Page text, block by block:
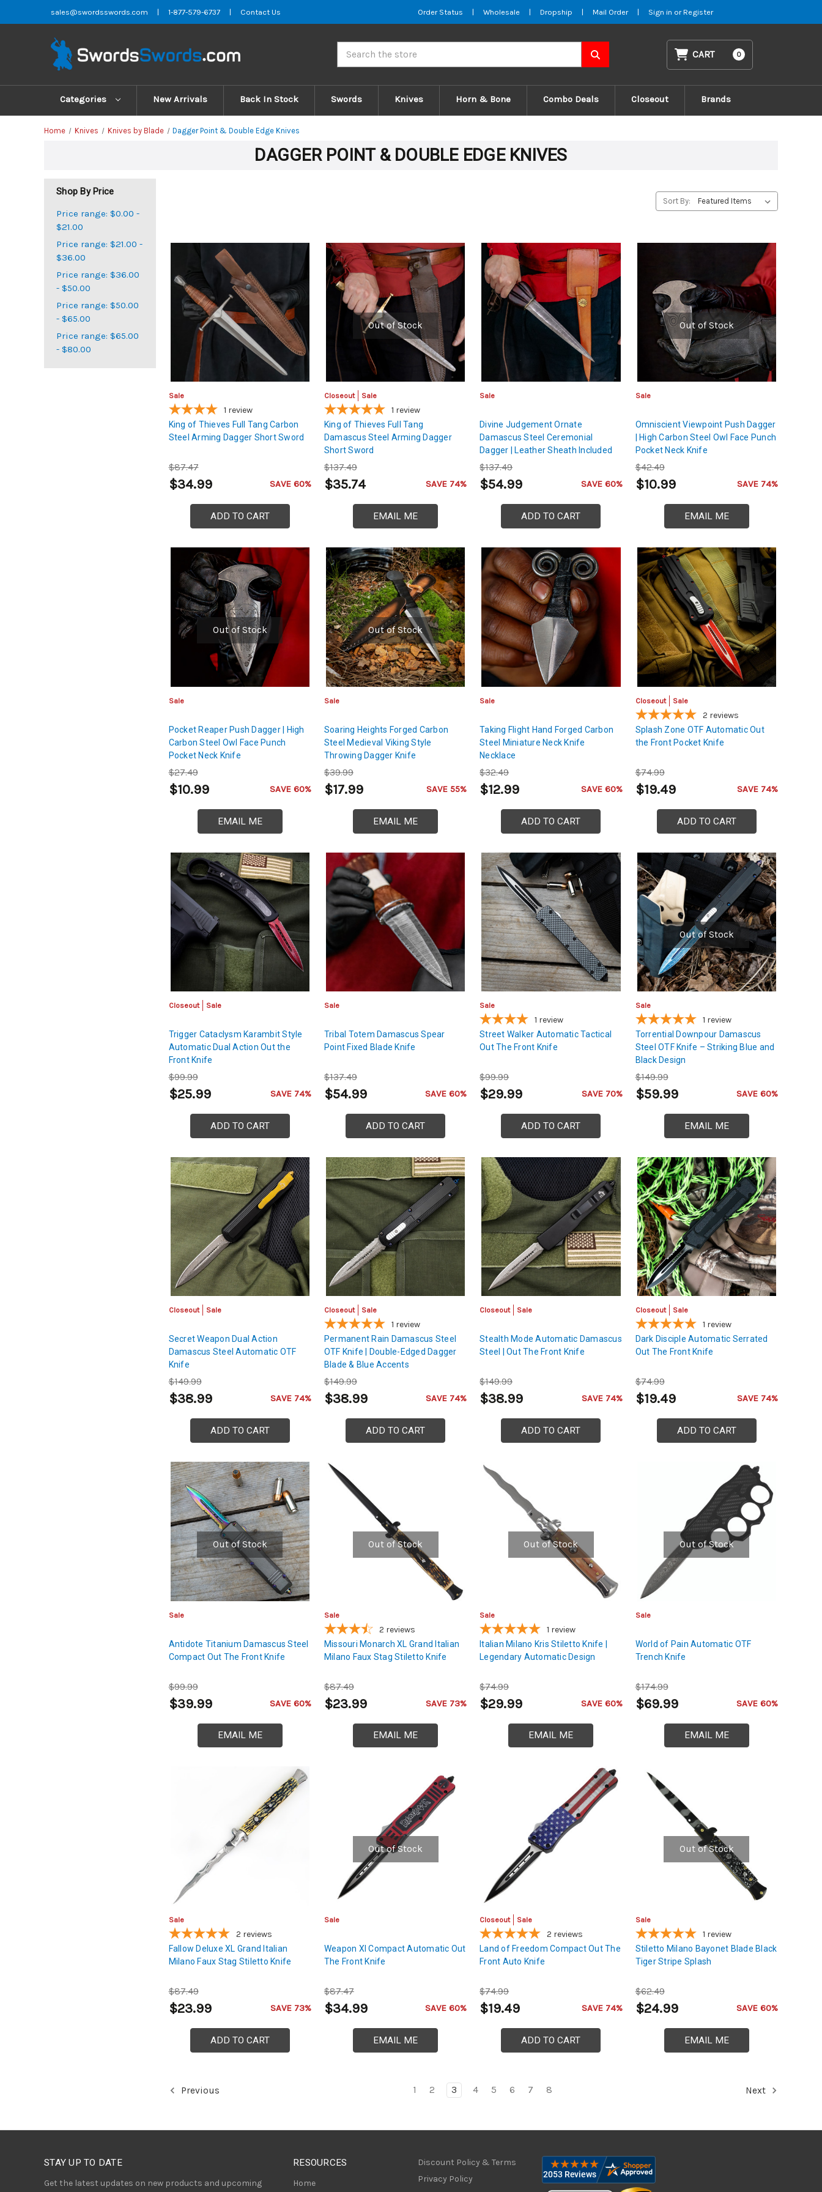
sales@swordsswords.com | 1-877-579-6737 | Contact Us Order Status | Wholesale | Dropship | Mail Order | Sign in or Register
CART 0
Categories New Arrivals Back In Stock Swords Knives Horn & Bone Combo Deals Closeout Brands
Home Knives Knives by Blade Dagger Point & Double Edge Knives
DAGGER POINT & DOUBLE EDGE KNIVES
Shop By Price
Price range: $0.00 -
$21.00
Price range: $21.00 -
$36.00
Price range: $36.00
- $50.00
Price range: $50.00
- $65.00
Price range: $65.00
- $80.00
Sort By:
Sale
1 review
King of Thieves Full Tang Carbon
Steel Arming Dagger Short Sword
$87.47
$34.99 SAVE 60%
ADD TO CART
Out of Stock
Closeout Sale
1 review
King of Thieves Full Tang
Damascus Steel Arming Dagger
Short Sword
$137.49
$35.74 SAVE 74%
EMAIL ME
Sale
Divine Judgement Ornate
Damascus Steel Ceremonial
Dagger | Leather Sheath Included
$137.49
$54.99 SAVE 60%
ADD TO CART
Out of Stock
Sale
Omniscient Viewpoint Push Dagger
| High Carbon Steel Owl Face Punch
Pocket Neck Knife
$42.49
$10.99 SAVE 74%
EMAIL ME
Out of Stock
Sale
Pocket Reaper Push Dagger | High
Carbon Steel Owl Face Punch
Pocket Neck Knife
$27.49
$10.99 SAVE 60%
EMAIL ME
Out of Stock
Sale
Soaring Heights Forged Carbon
Steel Medieval Viking Style
Throwing Dagger Knife
$39.99
$17.99 SAVE 55%
EMAIL ME
Sale
Taking Flight Hand Forged Carbon
Steel Miniature Neck Knife
Necklace
$32.49
$12.99 SAVE 60%
ADD TO CART
Closeout Sale
2 reviews
Splash Zone OTF Automatic Out
the Front Pocket Knife
$74.99
$19.49 SAVE 74%
ADD TO CART
Closeout Sale
Trigger Cataclysm Karambit Style
Automatic Dual Action Out the
Front Knife
$99.99
$25.99 SAVE 74%
ADD TO CART
Sale
Tribal Totem Damascus Spear
Point Fixed Blade Knife
$137.49
$54.99 SAVE 60%
ADD TO CART
Sale
1 review
Street Walker Automatic Tactical
Out The Front Knife
$99.99
$29.99 SAVE 70%
ADD TO CART
Out of Stock
Sale
1 review
Torrential Downpour Damascus
Steel OTF Knife – Striking Blue and
Black Design
$149.99
$59.99 SAVE 60%
EMAIL ME
Closeout Sale
Secret Weapon Dual Action
Damascus Steel Automatic OTF
Knife
$149.99
$38.99 SAVE 74%
ADD TO CART
Closeout Sale
1 review
Permanent Rain Damascus Steel
OTF Knife | Double-Edged Dagger
Blade & Blue Accents
$149.99
$38.99 SAVE 74%
ADD TO CART
Closeout Sale
Stealth Mode Automatic Damascus
Steel | Out The Front Knife
$149.99
$38.99 SAVE 74%
ADD TO CART
Closeout Sale
1 review
Dark Disciple Automatic Serrated
Out The Front Knife
$74.99
$19.49 SAVE 74%
ADD TO CART
Out of Stock
Sale
Antidote Titanium Damascus Steel
Compact Out The Front Knife
$99.99
$39.99 SAVE 60%
EMAIL ME
Out of Stock
Sale
2 reviews
Missouri Monarch XL Grand Italian
Milano Faux Stag Stiletto Knife
$87.49
$23.99 SAVE 73%
EMAIL ME
Out of Stock
Sale
1 review
Italian Milano Kris Stiletto Knife |
Legendary Automatic Design
$74.99
$29.99 SAVE 60%
EMAIL ME
Out of Stock
Sale
World of Pain Automatic OTF
Trench Knife
$174.99
$69.99 SAVE 60%
EMAIL ME
Sale
2 reviews
Fallow Deluxe XL Grand Italian
Milano Faux Stag Stiletto Knife
$87.49
$23.99 SAVE 73%
ADD TO CART
Out of Stock
Sale
Weapon XI Compact Automatic Out
The Front Knife
$87.47
$34.99 SAVE 60%
EMAIL ME
Closeout Sale
2 reviews
Land of Freedom Compact Out The
Front Auto Knife
$74.99
$19.49 SAVE 74%
ADD TO CART
Out of Stock
Sale
1 review
Stiletto Milano Bayonet Blade Black
Tiger Stripe Splash
$62.49
$24.99 SAVE 60%
EMAIL ME
Previous 1 2 3 4 5 6 7 8 Next
STAY UP TO DATE
Get the latest updates on new products and upcoming
RESOURCES
Home
Discount Policy & Terms
Privacy Policy